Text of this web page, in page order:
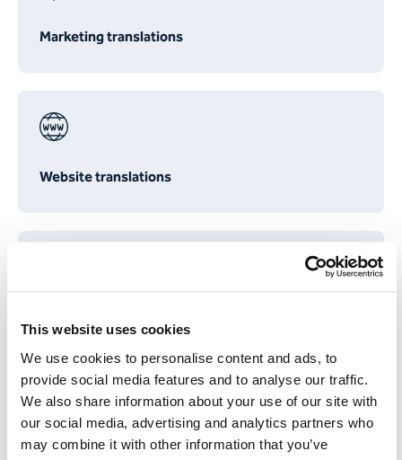
This website uses cookies
We use cookies to personalise content and ads, to
provide social media features and to analyse our traffic.
We also share information about your use of our site with
our social media, advertising and analytics partners who
may combine it with other information that you’ve
Marketing translations
Website translations